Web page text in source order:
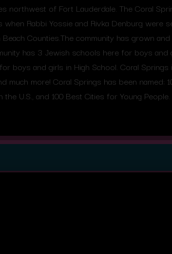
northwest of Fort Lauderdale. The Coral
Rabbi Yossie and Rivka Denburg were
Counties.The community has grown
has 3 Jewish schools here for boys
boys and girls in High School. Coral
much more! Coral Springs has been named:
the U.S., and 100 Best Cities for Young People.